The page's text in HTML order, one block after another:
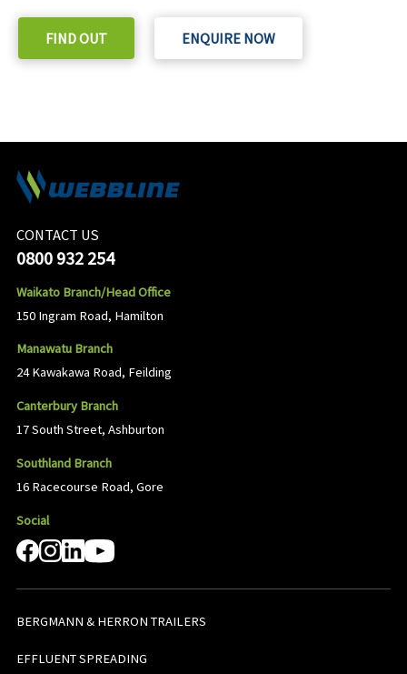
FIND OUT ENQUIRE NOW
CONTACT US
0800 932 254
Waikato Branch/Head Office
150 Ingram Road, Hamilton
Manawatu Branch
24 Kawakawa Road, Feilding
Canterbury Branch
17 South Street, Ashburton
Southland Branch
16 Racecourse Road, Gore
Social
BERGMANN & HERRON TRAILERS
EFFLUENT SPREADING